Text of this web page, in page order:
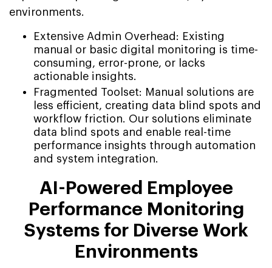
environments.
Extensive Admin Overhead: Existing
manual or basic digital monitoring is time-
consuming, error-prone, or lacks
actionable insights.
Fragmented Toolset: Manual solutions are
less efficient, creating data blind spots and
workflow friction. Our solutions eliminate
data blind spots and enable real-time
performance insights through automation
and system integration.
AI-Powered Employee
Performance Monitoring
Systems for Diverse Work
Environments